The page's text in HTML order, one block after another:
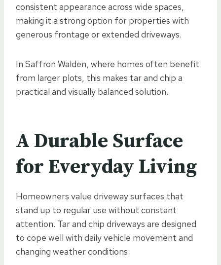
consistent appearance across wide spaces,
making it a strong option for properties with
generous frontage or extended driveways.
In Saffron Walden, where homes often benefit
from larger plots, this makes tar and chip a
practical and visually balanced solution.
A Durable Surface
for Everyday Living
Homeowners value driveway surfaces that
stand up to regular use without constant
attention. Tar and chip driveways are designed
to cope well with daily vehicle movement and
changing weather conditions.